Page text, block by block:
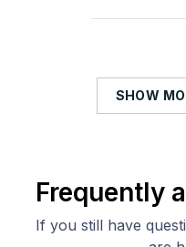
SHOW
Frequently
If you still have